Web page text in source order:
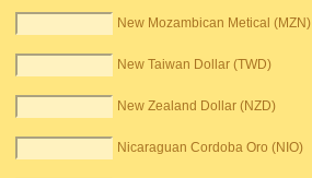
New Mozambican Metical (MZN)
New Taiwan Dollar (TWD)
New Zealand Dollar (NZD)
Nicaraguan Cordoba Oro (NIO)